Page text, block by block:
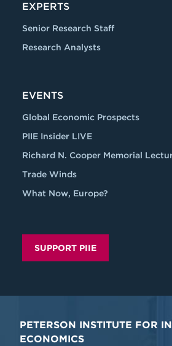
EXPERTS
Senior Research Staff
Research Analysts
EVENTS
Global Economic Prospects
PIIE Insider LIVE
Richard N. Cooper Memorial
Trade Winds
What Now, Europe?
SUPPORT PIIE
PETERSON INSTITUTE FOR
ECONOMICS